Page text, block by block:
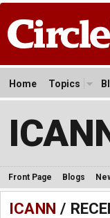
Home Topics
Front Page Blogs
ICANN /